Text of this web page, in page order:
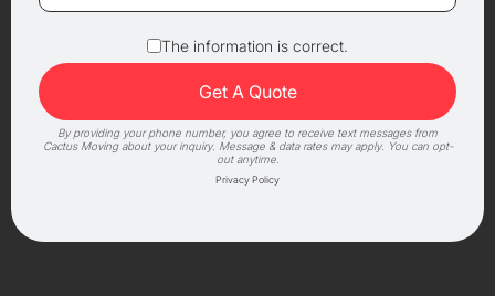
The information is correct.
By providing your phone number, you agree to receive text messages from
Cactus Moving about your inquiry. Message & data rates may apply. You can opt-
out anytime.
Privacy Policy